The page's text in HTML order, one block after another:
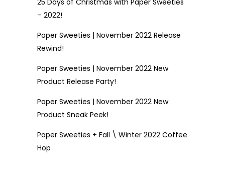
25 Days of Christmas with Paper Sweeties
– 2022!
Paper Sweeties | November 2022 Release
Rewind!
Paper Sweeties | November 2022 New
Product Release Party!
Paper Sweeties | November 2022 New
Product Sneak Peek!
Paper Sweeties + Fall \ Winter 2022 Coffee
Hop